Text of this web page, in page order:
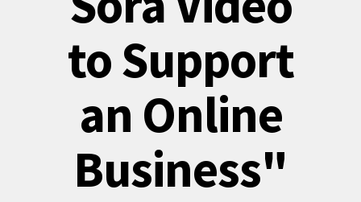
to Support
an Online
Business"